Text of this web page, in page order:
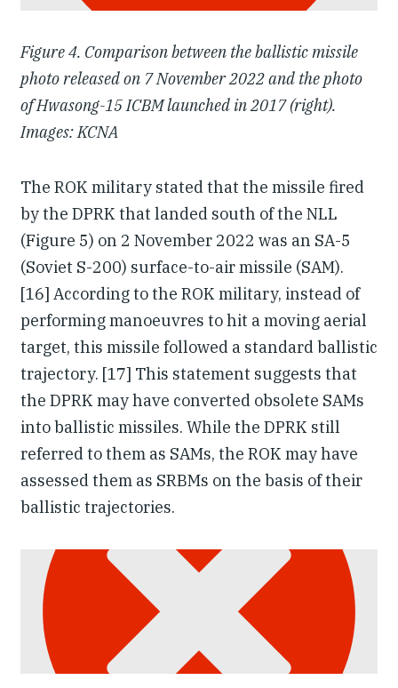
Figure 4. Comparison between the ballistic missile
photo released on 7 November 2022 and the photo
of Hwasong-15 ICBM launched in 2017 (right).
Images: KCNA
The ROK military stated that the missile fired
by the DPRK that landed south of the NLL
(Figure 5) on 2 November 2022 was an SA-5
(Soviet S-200) surface-to-air missile (SAM).
[16] According to the ROK military, instead of
performing manoeuvres to hit a moving aerial
target, this missile followed a standard ballistic
trajectory. [17] This statement suggests that
the DPRK may have converted obsolete SAMs
into ballistic missiles. While the DPRK still
referred to them as SAMs, the ROK may have
assessed them as SRBMs on the basis of their
ballistic trajectories.